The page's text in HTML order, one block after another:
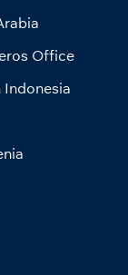
Office